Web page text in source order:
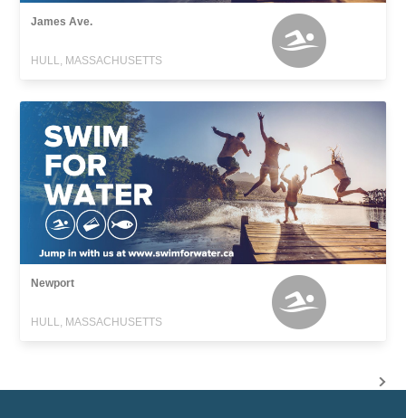
James Ave.
HULL, MASSACHUSETTS
Newport
HULL, MASSACHUSETTS